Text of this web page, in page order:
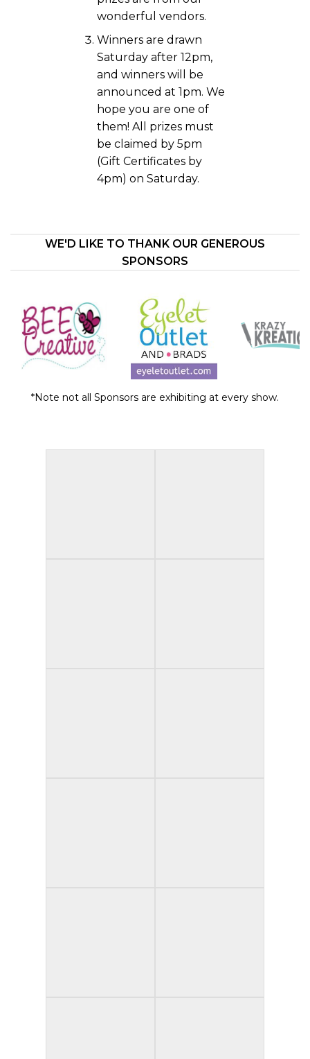
wonderful vendors.
Winners are drawn
Saturday after 12pm,
and winners will be
announced at 1pm. We
hope you are one of
them! All prizes must
be claimed by 5pm
(Gift Certificates by
4pm) on Saturday.
WE'D LIKE TO THANK OUR GENEROUS
SPONSORS
*Note not all Sponsors are exhibiting at every show.